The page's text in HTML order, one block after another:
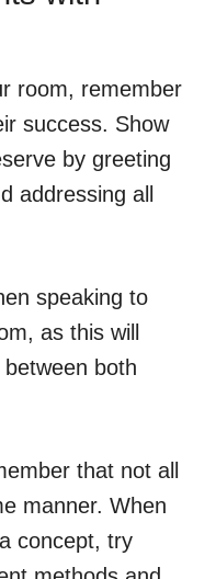
room, remember
success. Show
by greeting
addressing all
speaking to
as this will
both
that not all
manner. When
concept, try